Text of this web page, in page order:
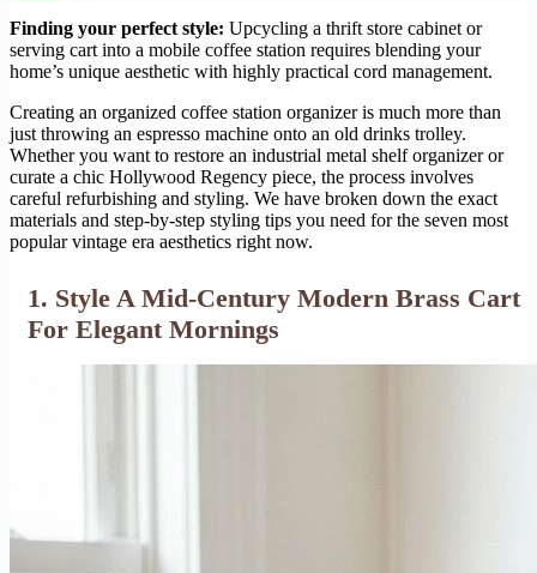
Finding your perfect style: Upcycling a thrift store cabinet or
serving cart into a mobile coffee station requires blending your
home’s unique aesthetic with highly practical cord management.
Creating an organized coffee station organizer is much more than
just throwing an espresso machine onto an old drinks trolley.
Whether you want to restore an industrial metal shelf organizer or
curate a chic Hollywood Regency piece, the process involves
careful refurbishing and styling. We have broken down the exact
materials and step-by-step styling tips you need for the seven most
popular vintage era aesthetics right now.
1. Style A Mid-Century Modern Brass Cart
For Elegant Mornings